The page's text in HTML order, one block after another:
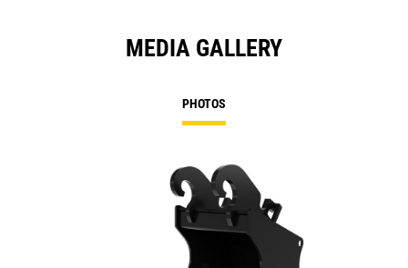
MEDIA GALLERY
PHOTOS